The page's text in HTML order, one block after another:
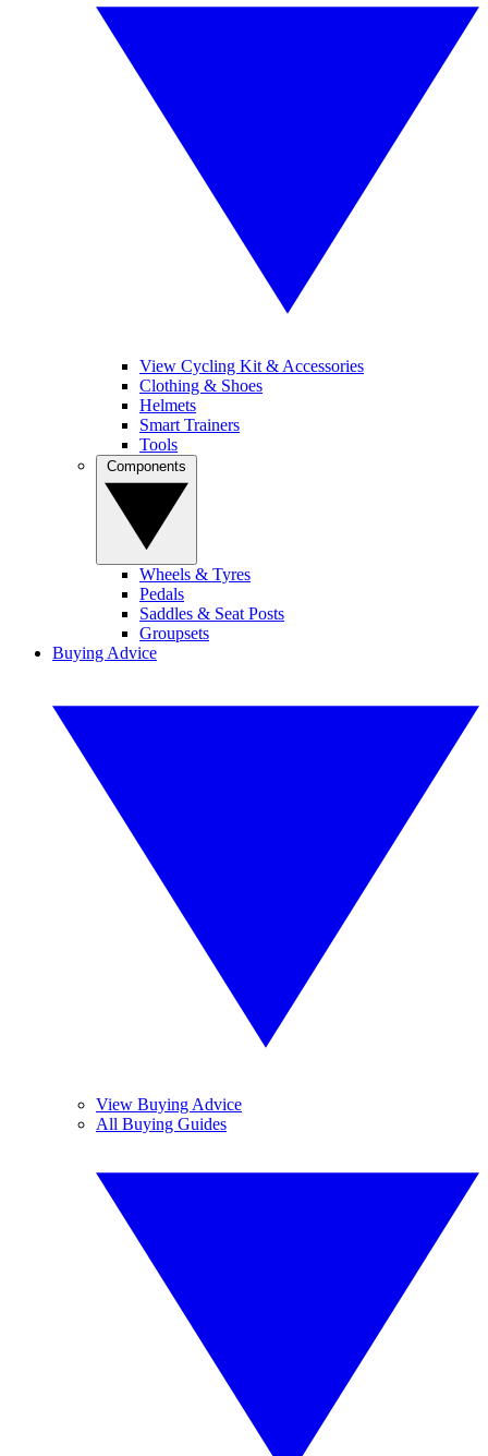
View Cycling Kit & Accessories
Clothing & Shoes
Helmets
Smart Trainers
Tools
Wheels & Tyres
Pedals
Saddles & Seat Posts
Groupsets
Buying Advice
View Buying Advice
All Buying Guides